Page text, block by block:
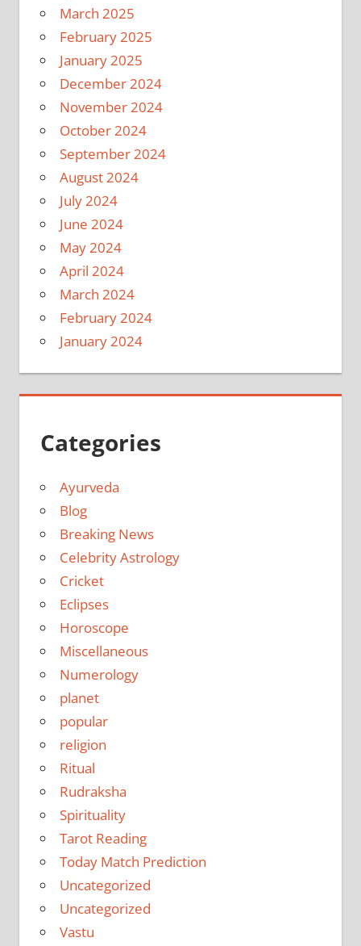
March 2025
February 2025
January 2025
December 2024
November 2024
October 2024
September 2024
August 2024
July 2024
June 2024
May 2024
April 2024
March 2024
February 2024
January 2024
Categories
Ayurveda
Blog
Breaking News
Celebrity Astrology
Cricket
Eclipses
Horoscope
Miscellaneous
Numerology
planet
popular
religion
Ritual
Rudraksha
Spirituality
Tarot Reading
Today Match Prediction
Uncategorized
Uncategorized
Vastu